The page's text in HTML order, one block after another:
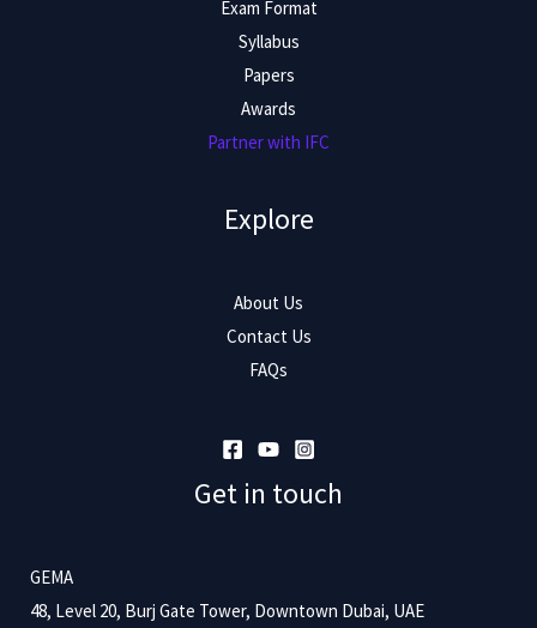
Exam Format
Syllabus
Papers
Awards
Partner with IFC
Explore
About Us
Contact Us
FAQs
Get in touch
GEMA
48, Level 20, Burj Gate Tower, Downtown Dubai, UAE